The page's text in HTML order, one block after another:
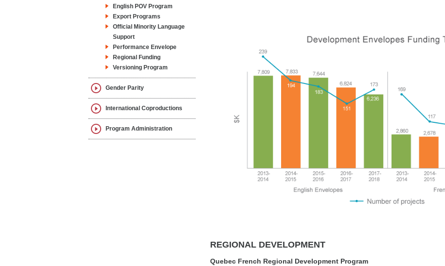
English POV Program
Export Programs
Official Minority Language
Support
Performance Envelope
Regional Funding
Versioning Program
Gender Parity
International Coproductions
Program Administration
REGIONAL DEVELOPMENT
Quebec French Regional Development Program